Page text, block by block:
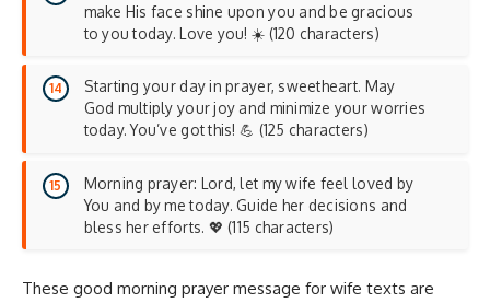
make His face shine upon you and be gracious
to you today. Love you! ☀️ (120 characters)
Starting your day in prayer, sweetheart. May
God multiply your joy and minimize your worries
today. You’ve got this! 💪 (125 characters)
Morning prayer: Lord, let my wife feel loved by
You and by me today. Guide her decisions and
bless her efforts. 💖 (115 characters)
These good morning prayer message for wife texts are